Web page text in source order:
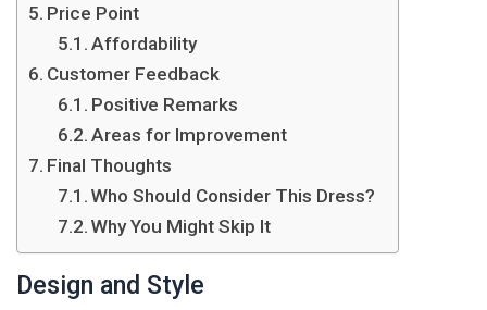
Price Point
Affordability
Customer Feedback
Positive Remarks
Areas for Improvement
Final Thoughts
Who Should Consider This Dress?
Why You Might Skip It
Design and Style